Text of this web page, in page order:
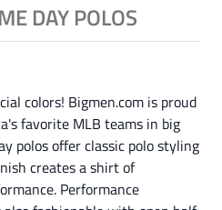
DAY POLOS
colors! Bigmen.com is proud
favorite MLB teams in big
polos offer classic polo styling
creates a shirt of
Performance